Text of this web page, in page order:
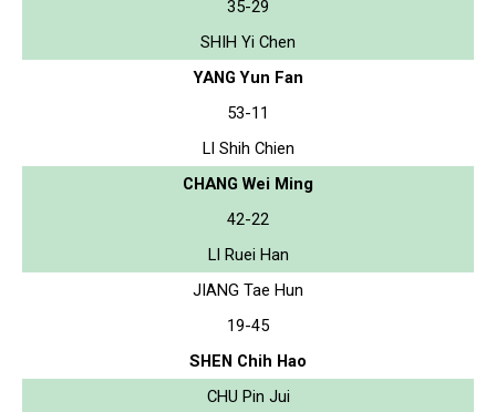
35-29
SHIH Yi Chen
YANG Yun Fan
53-11
LI Shih Chien
CHANG Wei Ming
42-22
LI Ruei Han
JIANG Tae Hun
19-45
SHEN Chih Hao
CHU Pin Jui